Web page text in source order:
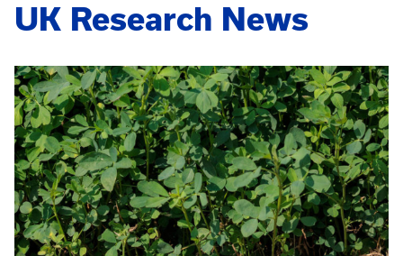
UK Research News